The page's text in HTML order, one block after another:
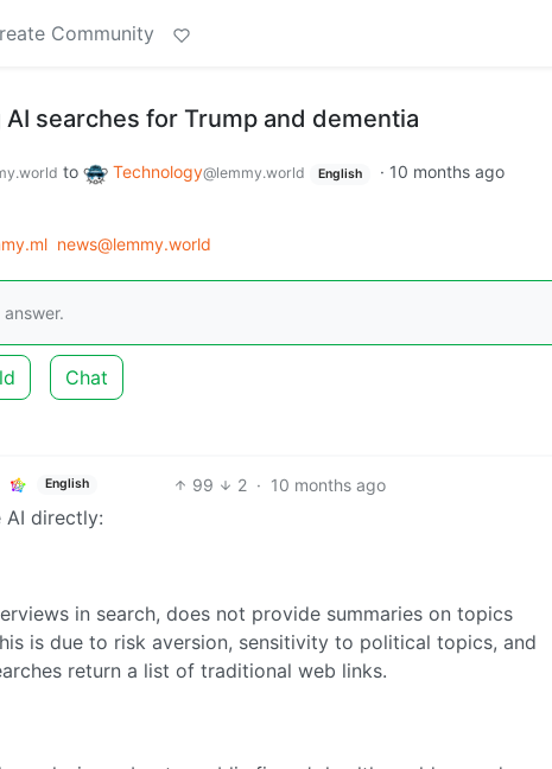
Community
searches for Trump and dementia
to Technology@lemmy.world English · 10 months ago
news@lemmy.world
Chat
English 99 2 · 10 months ago
AI directly:
in search, does not provide summaries on topics
is due to risk aversion, sensitivity to political topics, and
return a list of traditional web links.